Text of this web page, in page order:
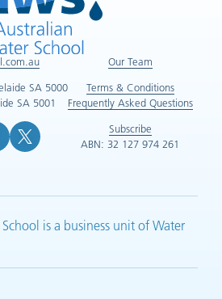
SA 5000
SA 5001
Our Team
Terms & Conditions
Frequently Asked Questions
Subscribe
ABN: 32 127 974 261
is a business unit of Water